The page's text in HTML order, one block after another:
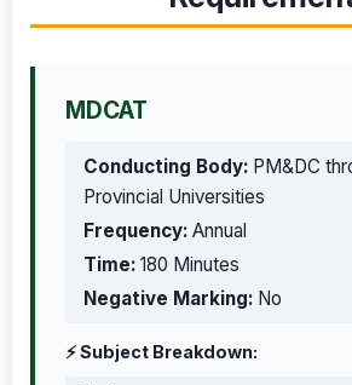
MDCAT
Conducting Body: PM&DC
Provincial Universities
Frequency: Annual
Time: 180 Minutes
Negative Marking: No
⚡ Subject Breakdown: